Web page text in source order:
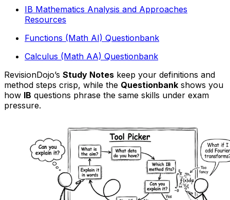
IB Mathematics Analysis and Approaches
Resources
Functions (Math AI) Questionbank
Calculus (Math AA) Questionbank
RevisionDojo’s Study Notes keep your definitions and
method steps crisp, while the Questionbank shows you
how IB questions phrase the same skills under exam
pressure.